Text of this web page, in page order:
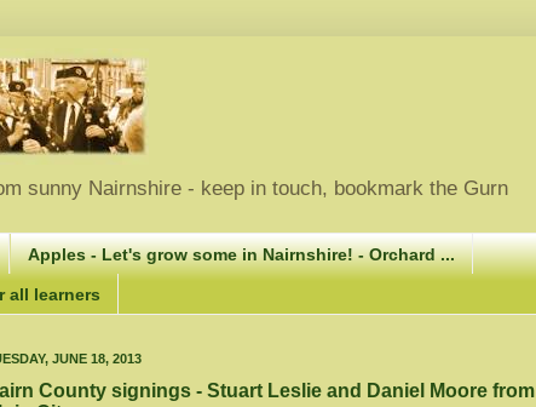
sunny Nairnshire - keep in touch, bookmark the Gurn
Apples - Let's grow some in Nairnshire! - Orchard ...
all learners
JUNE 18, 2013
County signings - Stuart Leslie and Daniel Moore from